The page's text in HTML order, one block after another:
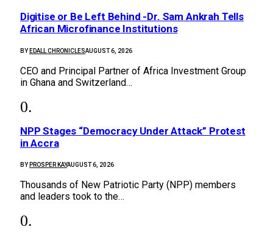
Digitise or Be Left Behind -Dr. Sam Ankrah Tells
African Microfinance Institutions
BY EDALL CHRONICLESAUGUST 6, 2026
CEO and Principal Partner of Africa Investment Group
in Ghana and Switzerland…
NPP Stages “Democracy Under Attack” Protest
in Accra
BY PROSPER KAYAUGUST 6, 2026
Thousands of New Patriotic Party (NPP) members
and leaders took to the…